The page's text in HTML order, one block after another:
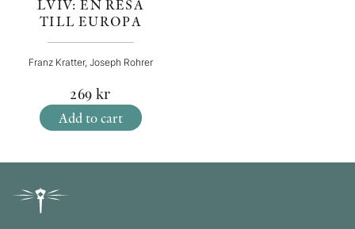
LVIV: EN RESA
TILL EUROPA
Franz Kratter, Joseph Rohrer
269 kr
Add to cart